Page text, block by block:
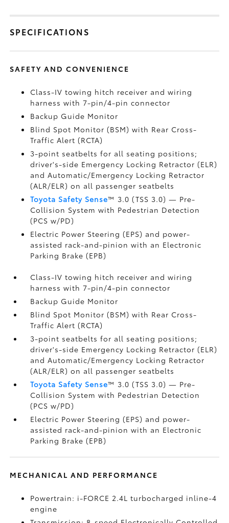
SPECIFICATIONS
SAFETY AND CONVENIENCE
Class-IV towing hitch receiver and wiring
harness with 7-pin/4-pin connector
Backup Guide Monitor
Blind Spot Monitor (BSM)with Rear Cross-
Traffic Alert (RCTA)
3-point seatbelts for all seating positions;
driver's-side Emergency Locking Retractor (ELR)
and Automatic/Emergency Locking Retractor
(ALR/ELR) on all passenger seatbelts
Toyota Safety Sense™ 3.0 (TSS 3.0)— Pre-
Collision System with Pedestrian Detection
(PCS w/PD)
Electric Power Steering (EPS) and power-
assisted rack-and-pinion with an Electronic
Parking Brake (EPB)
Class-IV towing hitch receiver and wiring
harness with 7-pin/4-pin connector
Backup Guide Monitor
Blind Spot Monitor (BSM)with Rear Cross-
Traffic Alert (RCTA)
3-point seatbelts for all seating positions;
driver's-side Emergency Locking Retractor (ELR)
and Automatic/Emergency Locking Retractor
(ALR/ELR) on all passenger seatbelts
Toyota Safety Sense™ 3.0 (TSS 3.0)— Pre-
Collision System with Pedestrian Detection
(PCS w/PD)
Electric Power Steering (EPS) and power-
assisted rack-and-pinion with an Electronic
Parking Brake (EPB)
MECHANICAL AND PERFORMANCE
Powertrain: i-FORCE 2.4L turbocharged inline-4
engine